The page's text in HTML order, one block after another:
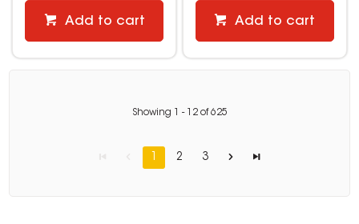
Add to cart Add to cart
Showing - 12of625
1 2 3